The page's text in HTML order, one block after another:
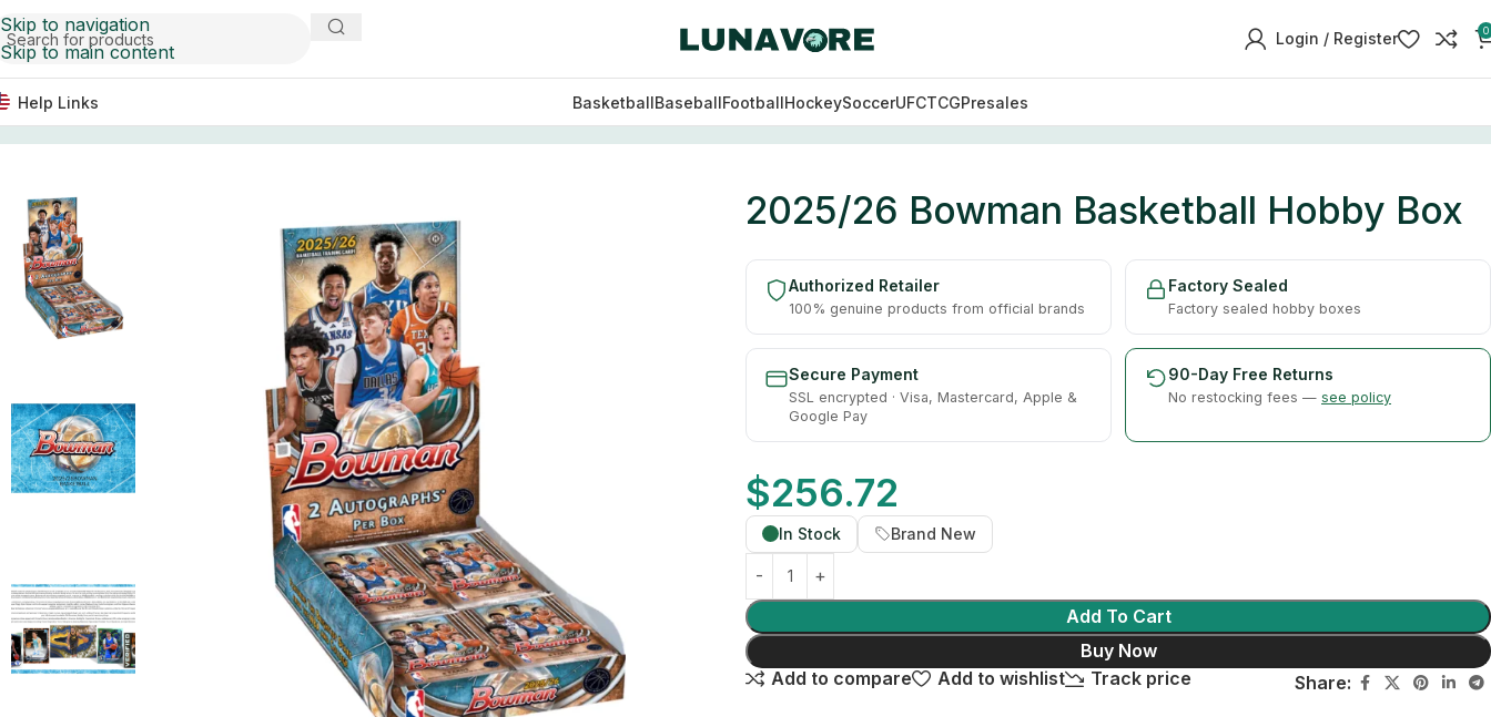
Skip to navigation
Skip to main content
Login / Register 0
Help Links BasketballBaseballFootballHockeySoccerUFCTCGPresales
Home Basketball Card Boxes 2025/26 Bowman Basketball Hobby Box
2025/26 Bowman Basketball Hobby Box
Authorized Retailer
100% genuine products from official brands
Factory Sealed
Factory sealed hobby boxes
Secure Payment
SSL encrypted · Visa, Mastercard, Apple &
Google Pay
90-Day Free Returns
No restocking fees — see policy
$256.72
In Stock Brand New
Add To Cart
Buy Now
Add to compare
Add to wishlist Track price Share: